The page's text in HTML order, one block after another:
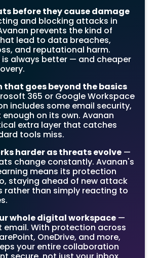
before they cause damage
and blocking attacks in
prevents the kind of
lead to data breaches,
and reputational harm.
is always better — and cheaper
that goes beyond the basics
365 or Google Workspace
includes some email security,
on its own. Avanan
extra layer that catches
tools miss.
harder as threats evolve —
change constantly. Avanan's
means its protection
staying ahead of new attack
rather than simply reacting to
whole digital workspace —
email. With protection across
OneDrive, and more,
your entire collaboration